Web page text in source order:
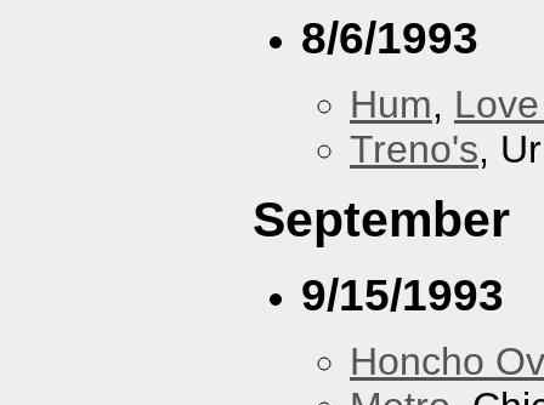
8/6/1993
Hum,
Treno's,
September
9/15/1993
Honcho